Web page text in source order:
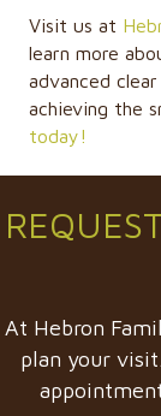
Visit us at
learn more
advanced
achieving the
today!
At Hebron
plan your